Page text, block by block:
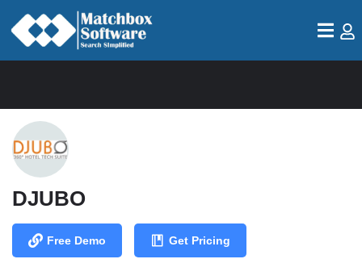
DJUBO
Free Demo Get Pricing